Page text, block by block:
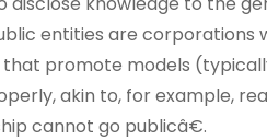
entities are corporations
promote models
akin to, for example,
cannot go publicâ€.